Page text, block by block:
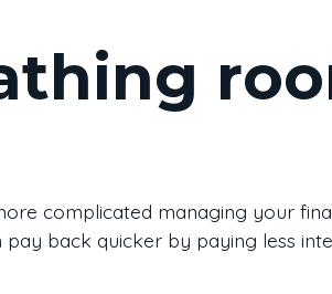
complicated managing your
back quicker by paying less